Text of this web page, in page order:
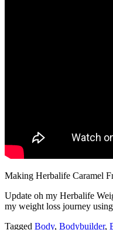
Making Herbalife Caramel
Update oh my Herbalife
my weight loss journey
Tagged Body, Bodybuilder,